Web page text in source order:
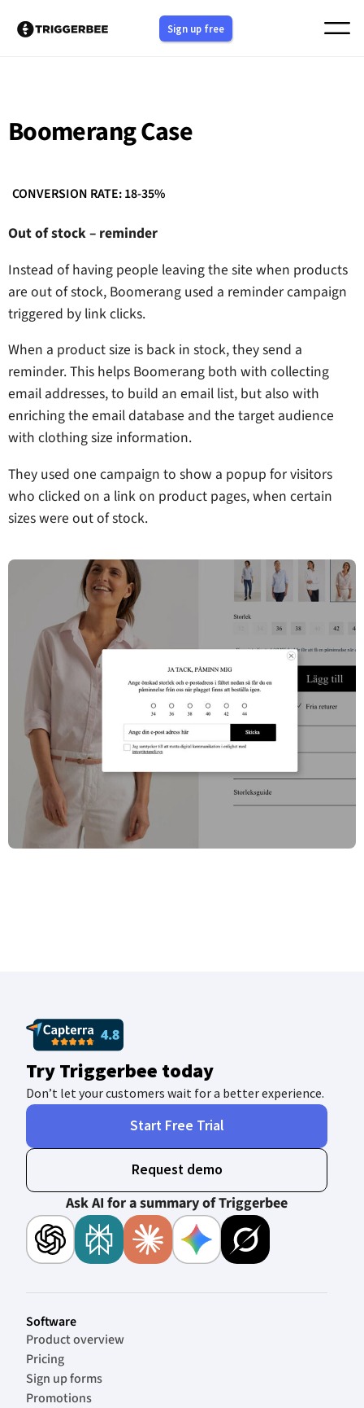
Sign up free
Boomerang Case
CONVERSION RATE: 18-35%
Out of stock – reminder
Instead of having people leaving the site when products
are out of stock, Boomerang used a reminder campaign
triggered by link clicks.
When a product size is back in stock, they send a
reminder. This helps Boomerang both with collecting
email addresses, to build an email list, but also with
enriching the email database and the target audience
with clothing size information.
They used one campaign to show a popup for visitors
who clicked on a link on product pages, when certain
sizes were out of stock.
Try Triggerbee today
Don’t let your customers wait for a better experience.
Start Free Trial
Request demo
Ask AI for a summary of Triggerbee
Software
Product overview
Pricing
Sign up forms
Promotions